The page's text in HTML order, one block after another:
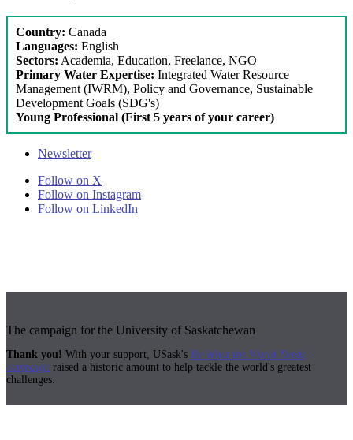
Country: Canada
Languages: English
Sectors: Academia, Education, Freelance, NGO
Primary Water Expertise: Integrated Water Resource
Management (IWRM), Policy and Governance, Sustainable
Development Goals (SDG's)
Young Professional (First 5 years of your career)
Newsletter
Follow on X
Follow on Instagram
Follow on LinkedIn
The campaign for the University of Saskatchewan
Thank you! With your support, USask's Be What the World Needs
campaign raised a historic amount to help tackle the world's greatest
challenges.